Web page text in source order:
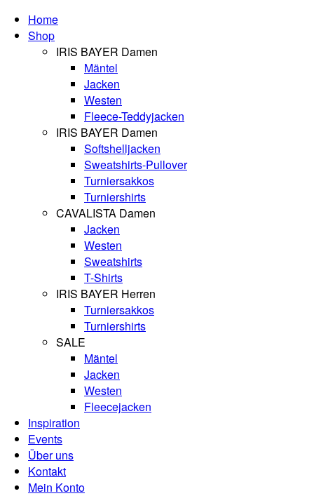
Home
Shop
IRIS BAYER Damen
Mäntel
Jacken
Westen
Fleece-Teddyjacken
IRIS BAYER Damen
Softshelljacken
Sweatshirts-Pullover
Turniersakkos
Turniershirts
CAVALISTA Damen
Jacken
Westen
Sweatshirts
T-Shirts
IRIS BAYER Herren
Turniersakkos
Turniershirts
SALE
Mäntel
Jacken
Westen
Fleecejacken
Inspiration
Events
Über uns
Kontakt
Mein Konto